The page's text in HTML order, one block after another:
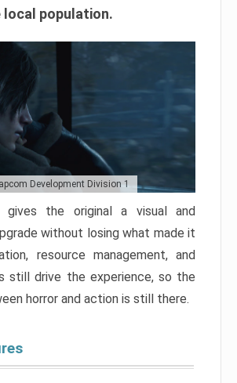
population.
Development Division 1
gives the original a visual and
without losing what made it
resource management, and
still drive the experience, so the
horror and action is still there.